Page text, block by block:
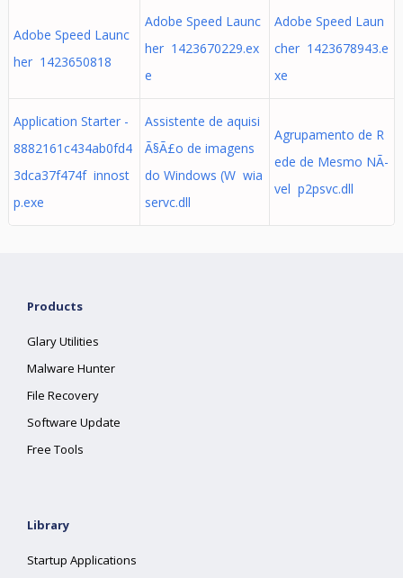
Adobe Speed Launc
her 1423650818
Adobe Speed Launc
her 1423670229.ex
e
Adobe Speed Laun
cher 1423678943.e
xe
Application Starter -
8882161c434ab0fd4
3dca37f474f innost
p.exe
Assistente de aquisi
Ã§Ã£o de imagens
do Windows (W wia
servc.dll
Agrupamento de R
ede de Mesmo NÃ­
vel p2psvc.dll
Products
Glary Utilities
Malware Hunter
File Recovery
Software Update
Free Tools
Library
Startup Applications